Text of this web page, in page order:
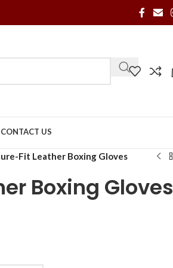
CONTACT US
Fit Leather Boxing Gloves
Boxing Gloves